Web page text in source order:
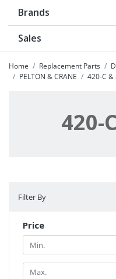
Brands
Sales
Home Replacement Parts
PELTON & CRANE
420-C &
420-
Filter By
Price
Min.
Min.